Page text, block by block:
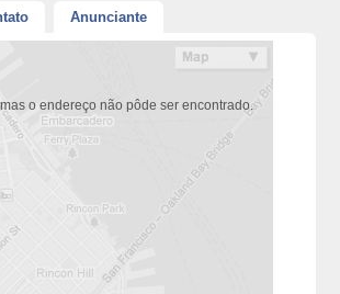
Anunciante
o endereço não pôde ser encontrado.